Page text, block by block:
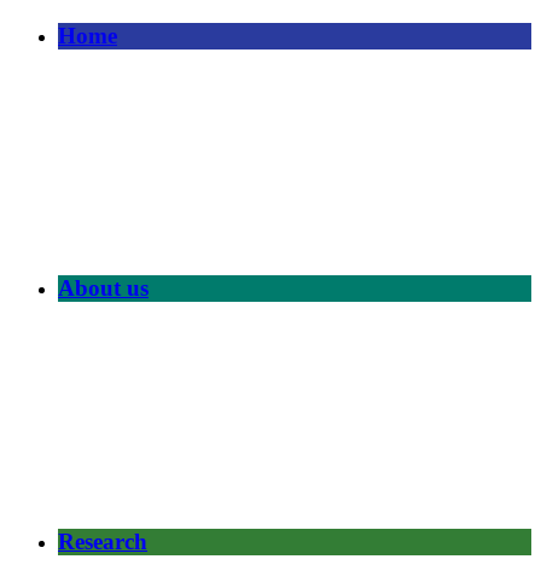
Home
About us
Research